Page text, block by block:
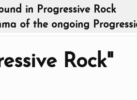
in Progressive Rock
of the ongoing
Rock"